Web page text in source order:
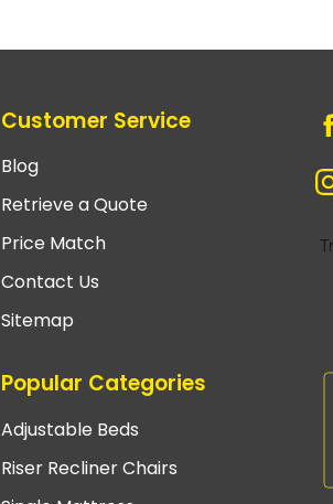
Customer Service
Blog
Retrieve a Quote
Price Match
Contact Us
Sitemap
Popular Categories
Adjustable Beds
Riser Recliner Chairs